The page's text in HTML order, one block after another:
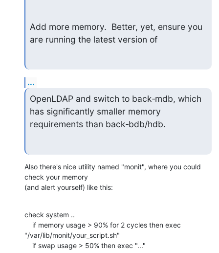
Add more memory.  Better, yet, ensure you
are running the latest version of
...
OpenLDAP and switch to back‑mdb, which
has significantly smaller memory
requirements than back‑bdb/hdb.
Also there's nice utility named "monit", where you could
check your memory
(and alert yourself) like this:
check system ..
"/var/lib/monit/your_script.sh"
    if swap usage > 50% then exec "..."